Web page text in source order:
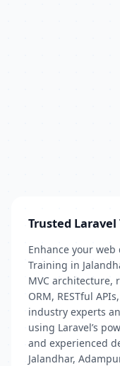
Trusted
Enhance your
Training in
MVC architecture,
ORM, RESTful
industry experts
using Laravel’s
and experienced
Jalandhar,